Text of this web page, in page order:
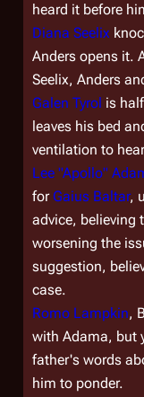
heard it before
Diana Seelix
Anders opens it.
Seelix, Anders
Galen Tyrol is
leaves his bed
ventilation to
Lee "Apollo"
for Gaius Baltar,
advice, believing
worsening the
suggestion,
case.
Romo Lampkin,
with Adama, but
father's words
him to ponder.